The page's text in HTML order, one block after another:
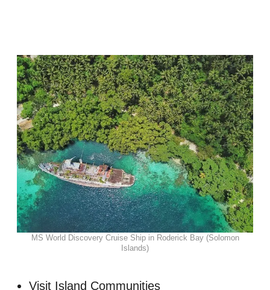
MS World Discovery Cruise Ship in Roderick Bay (Solomon
Islands)
Visit Island Communities